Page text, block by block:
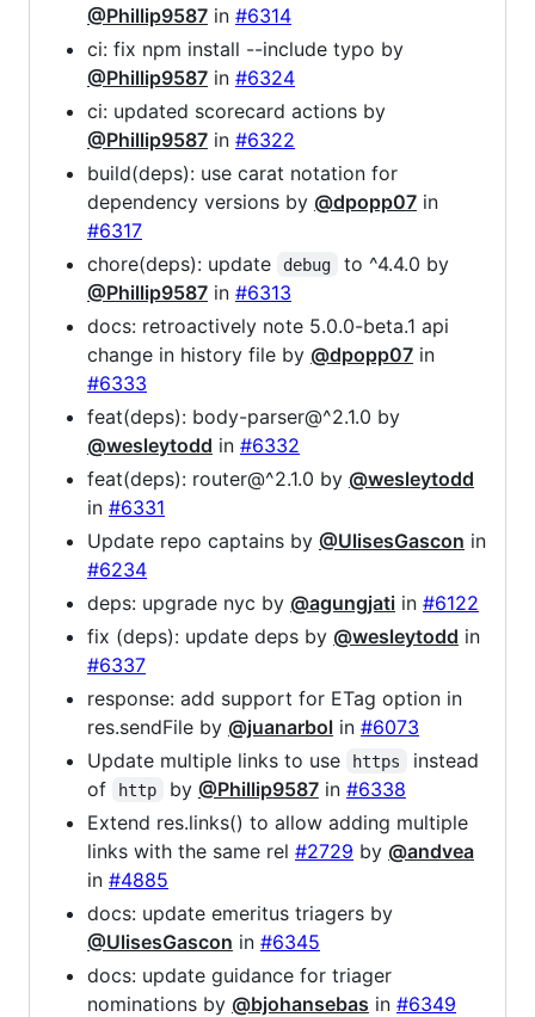
@Phillip9587 in #6314
ci: fix npm install --include typo by
@Phillip9587 in #6324
ci: updated scorecard actions by
@Phillip9587 in #6322
build(deps): use carat notation for
dependency versions by @dpopp07 in
#6317
chore(deps): update
debug
to ^4.4.0 by
@Phillip9587 in #6313
docs: retroactively note 5.0.0-beta.1 api
change in history file by @dpopp07 in
#6333
feat(deps): body-parser@^2.1.0 by
@wesleytodd in #6332
feat(deps): router@^2.1.0 by @wesleytodd
in #6331
Update repo captains by @UlisesGascon in
#6234
deps: upgrade nyc by @agungjati in #6122
fix (deps): update deps by @wesleytodd in
#6337
response: add support for ETag option in
res.sendFile by @juanarbol in #6073
Update multiple links to use
https
instead
of
http by @Phillip9587in #6338
Extend res.links() to allow adding multiple
links with the same rel #2729 by @andvea
in #4885
docs: update emeritus triagers by
@UlisesGascon in #6345
docs: update guidance for triager
nominations by @bjohansebas in #6349